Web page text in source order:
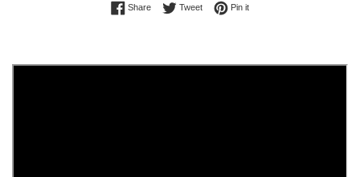
ShareShare on Facebook
TweetTweet on Twitter
Pin itPin on Pinterest